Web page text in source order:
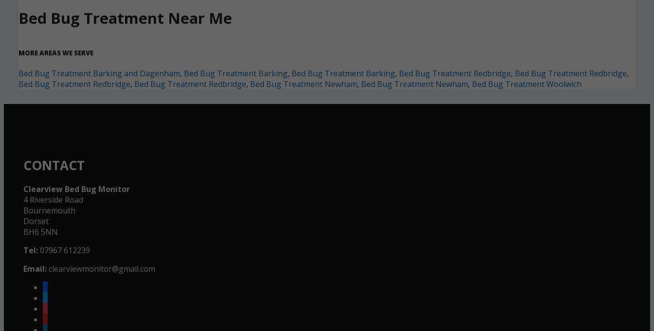
Bed Bug Treatment Near Me
MORE AREAS WE SERVE
Bed Bug Treatment Barking and Dagenham, Bed Bug Treatment Barking, Bed Bug Treatment Barking, Bed Bug Treatment Redbridge, Bed Bug Treatment Redbridge,
Bed Bug Treatment Redbridge, Bed Bug Treatment Redbridge, Bed Bug Treatment Newham, Bed Bug Treatment Newham, Bed Bug Treatment Woolwich
CONTACT
Clearview Bed Bug Monitor
4 Riverside Road
Bournemouth
Dorset
BH6 5NN
Tel: 07967 612239
Email: clearviewmonitor@gmail.com